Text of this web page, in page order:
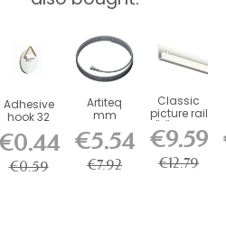
Adhesive
hook 32
mm
(200g)
€0.59
Artiteq
mm
Twister
Steel
Cable for
Picture...
€5.54
€7.92
Classic
picture rail
"J" 20 kg
(size of...
€9.59
€12.79